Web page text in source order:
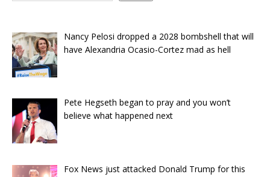
Nancy Pelosi dropped a 2028 bombshell that will
have Alexandria Ocasio-Cortez mad as hell
Pete Hegseth began to pray and you won’t
believe what happened next
Fox News just attacked Donald Trump for this